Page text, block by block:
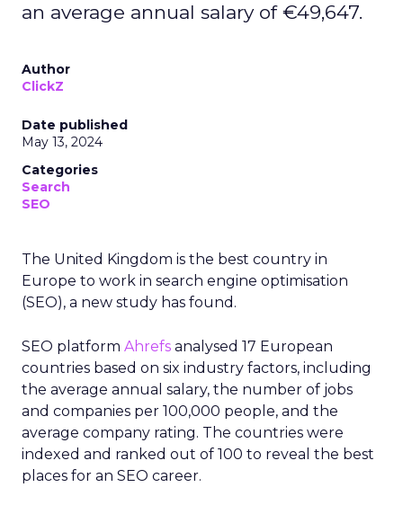
an average annual salary of €49,647.
Author
ClickZ
Date published
May 13, 2024
Categories
Search
SEO
The United Kingdom is the best country in
Europe to work in search engine optimisation
(SEO), a new study has found.
SEO platform Ahrefs analysed 17 European
countries based on six industry factors, including
the average annual salary, the number of jobs
and companies per 100,000 people, and the
average company rating. The countries were
indexed and ranked out of 100 to reveal the best
places for an SEO career.